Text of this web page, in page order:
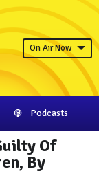
On Air Now
Podcasts
Of
By